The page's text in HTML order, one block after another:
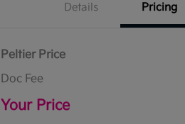
Details Pricing
Peltier Price
Doc Fee
Your Price